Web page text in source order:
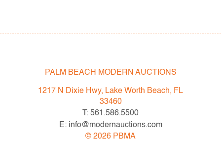
Terms & Conditions of Auction. Statements regarding
the condition of objects are only for general guidance
and do not constitute a representation, warranty or
assumption of liability by Palm Beach Modern Auctions.
PBMA strives to provide as much information as
possible about items, including multiple photos,
PALM BEACH MODERN AUCTIONS
1217 N Dixie Hwy, Lake Worth Beach, FL
33460
T: 561.586.5500
E: info@modernauctions.com
© 2026 PBMA